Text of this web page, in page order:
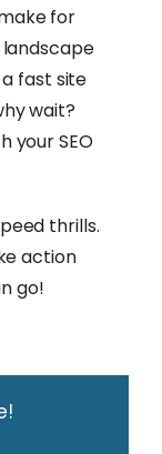
for
fast site
wait?
your SEO
thrills.
action
go!